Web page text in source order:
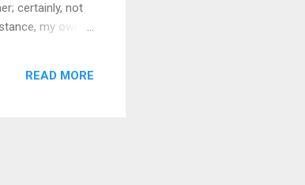
certainly, not
my own
appropriate to
totally in love
READ MORE